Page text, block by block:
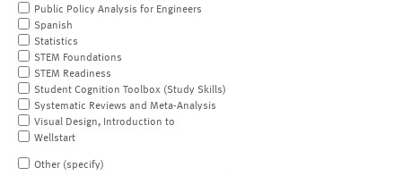
Public Policy Analysis for Engineers
Spanish
Statistics
STEM Foundations
STEM Readiness
Student Cognition Toolbox (Study Skills)
Systematic Reviews and Meta-Analysis
Visual Design, Introduction to
Wellstart
Other (specify)